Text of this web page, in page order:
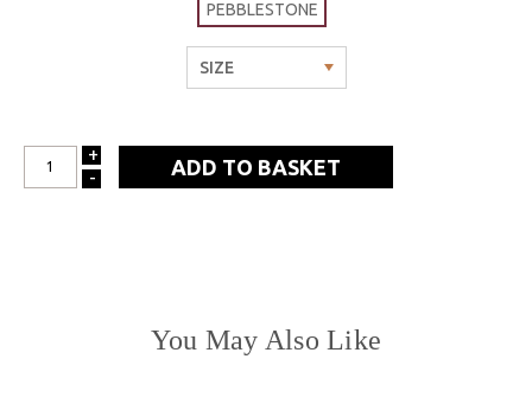
PEBBLESTONE
INCREASE
+
DECREASE
-
You May Also Like